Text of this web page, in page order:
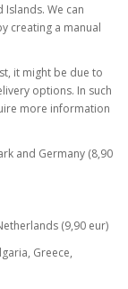
Islands. We can
creating a manual
it might be due to
options. In such
more information
and Germany (8,90
(9,90 eur)
Greece,